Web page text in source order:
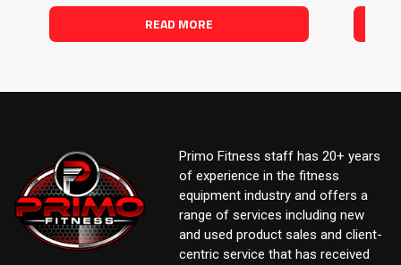
READ MORE
Primo Fitness staff has 20+ years
of experience in the fitness
equipment industry and offers a
range of services including new
and used product sales and client-
centric service that has received